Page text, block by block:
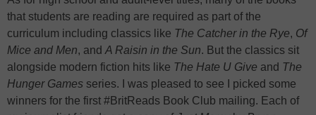
that students are reading are required as part of the
curriculum including classics like The Catcher in the Rye, Of
Mice and Men, and A Raisin in the Sun. But the classics sit
alongside modern fiction hits like The Hate U Give and The
Hunger Games series. I was pleased to see I picked some
winners for the first #BritReads Book Club mailing. Each of